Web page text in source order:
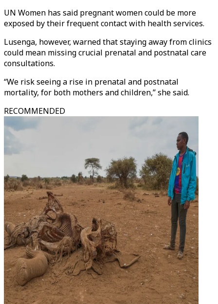
UN Women has said pregnant women could be more
exposed by their frequent contact with health services.
Lusenga, however, warned that staying away from clinics
could mean missing crucial prenatal and postnatal care
consultations.
“We risk seeing a rise in prenatal and postnatal
mortality, for both mothers and children,” she said.
RECOMMENDED